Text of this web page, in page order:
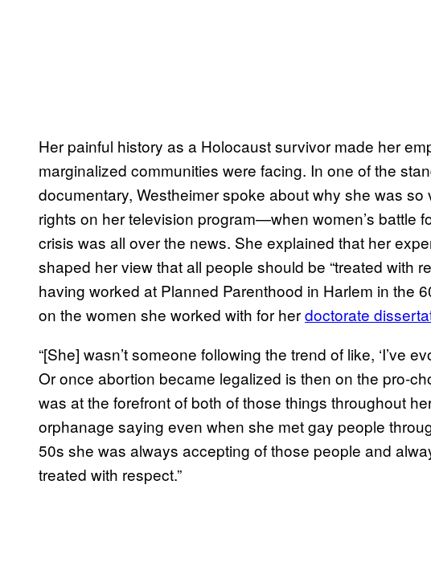
Her painful history as a Holocaust survivor made her
marginalized communities were facing. In one of the
documentary, Westheimer spoke about why she was
rights on her television program—when women’s battle
crisis was all over the news. She explained that her
shaped her view that all people should be “treated with
having worked at Planned Parenthood in Harlem in the
on the women she worked with for herdoctorate
“[She] wasn’t someone following the trend of like, ‘I’ve
Or once abortion became legalized is then on the pro-
was at the forefront of both of those things throughout
orphanage saying even when she met gay people
50s she was always accepting of those people and
treated with respect.”